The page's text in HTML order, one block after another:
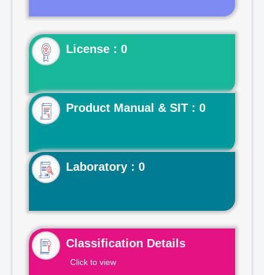
License : 0
Product Manual & SIT : 0
Laboratory : 0
Classification Details
Click to view